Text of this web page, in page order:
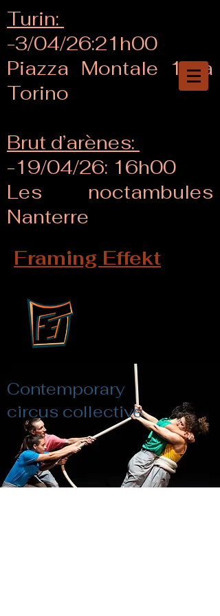
Turin:
-3/04/26:21h00
Piazza Montale 18/a
Torino
Brut d’arènes:
-19/04/26: 16h00
Les noctambules
Nanterre
Framing Effekt
Contemporary
circus collective